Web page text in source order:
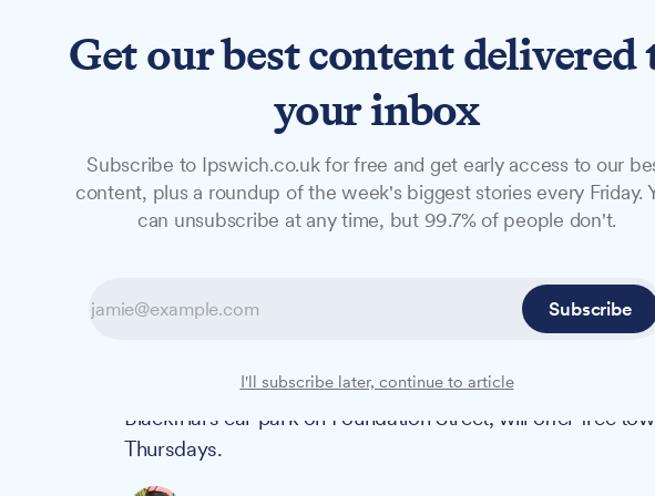
NewsLong ReadsOpinionStudio
NEWS
Free Thursday
in response to council
As residents brace themselves for price increases at all
initiative from Ipswich Central and Apex Parking, the
Blackfriars car park on Foundation Street, will offer free
Thursdays.
Get our best content delivered
your inbox
Subscribe to Ipswich.co.uk for free and get early access to our
content, plus a roundup of the week's biggest stories every Friday.
can unsubscribe at any time, but 99.7% of people don't.
Subscribe
I'll subscribe later, continue to article